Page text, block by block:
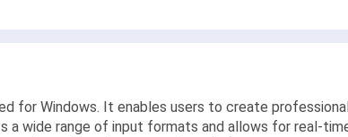
for Windows. It enables users to create
a wide range of input formats and allows for real-